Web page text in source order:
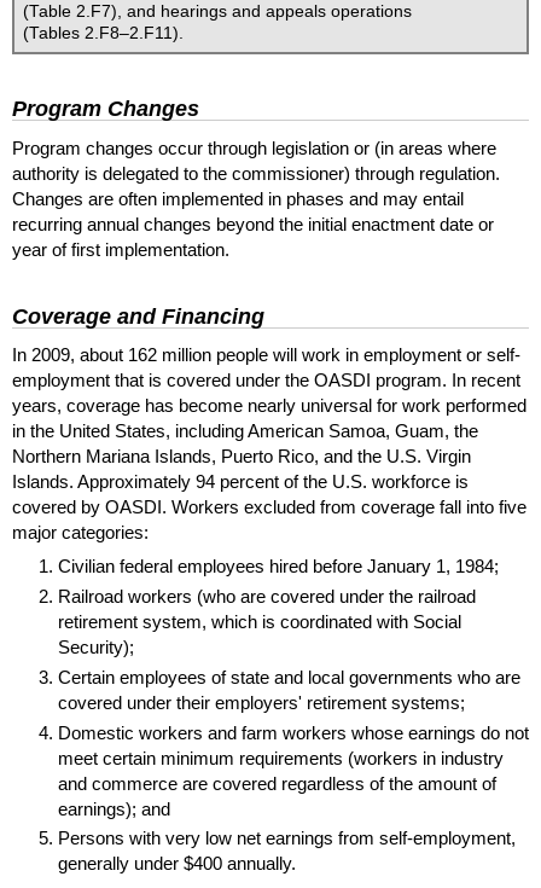
(Table 2.F7), and hearings and appeals operations
(Tables 2.F8–2.F11).
Program Changes
Program changes occur through legislation or (in areas where
authority is delegated to the commissioner) through regulation.
Changes are often implemented in phases and may entail
recurring annual changes beyond the initial enactment date or
year of first implementation.
Coverage and Financing
In 2009, about 162 million people will work in employment or self-
employment that is covered under the OASDI program. In recent
years, coverage has become nearly universal for work performed
in the United States, including American Samoa, Guam, the
Northern Mariana Islands, Puerto Rico, and the U.S. Virgin
Islands. Approximately 94 percent of the U.S. workforce is
covered by OASDI. Workers excluded from coverage fall into five
major categories:
Civilian federal employees hired before January 1, 1984;
Railroad workers (who are covered under the railroad
retirement system, which is coordinated with Social
Security);
Certain employees of state and local governments who are
covered under their employers' retirement systems;
Domestic workers and farm workers whose earnings do not
meet certain minimum requirements (workers in industry
and commerce are covered regardless of the amount of
earnings); and
Persons with very low net earnings from self-employment,
generally under $400 annually.